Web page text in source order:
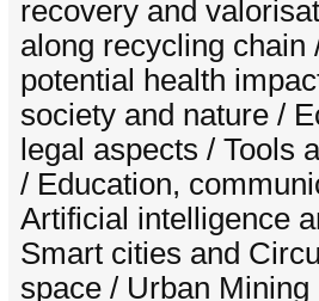
recovery and
along recycling
potential health
society and nature /
legal aspects / Tools
/ Education,
Artificial intelligence
Smart cities and
space / Urban